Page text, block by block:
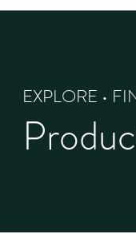
EXPLORE •